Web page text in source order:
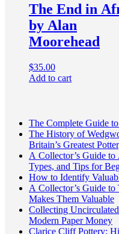
The End in
by Alan
Moorehead
$35.00
Add to cart
The Complete Guide
The History of
Britain’s Greatest
A Collector’s Guide
Types, and Tips for
How to Identify
A Collector’s Guide
Makes Them Valuable
Collecting
Modern Paper Money
Clarice Cliff Pottery: